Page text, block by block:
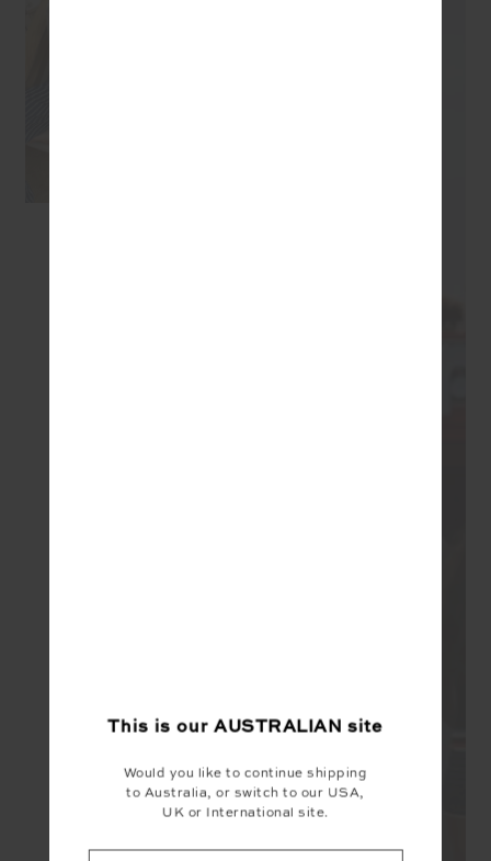
This is our AUSTRALIAN site
Would you like to continue shipping
to Australia, or switch to our USA,
UK or International site.